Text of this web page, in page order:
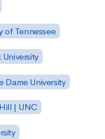
of Tennessee
Dame University
| UNC